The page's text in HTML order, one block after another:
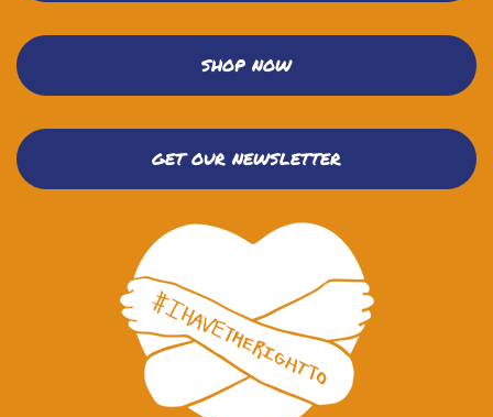
SHOP NOW
GET OUR NEWSLETTER